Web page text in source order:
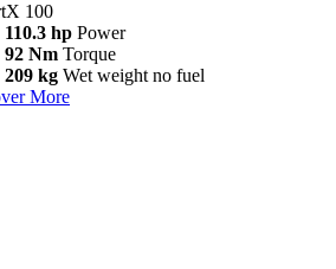
100
110.3 hp Power
92 Nm Torque
209 kg Wet weight no fuel
More